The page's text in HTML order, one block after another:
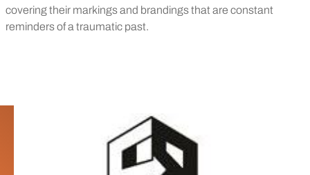
covering their markings and brandings that are constant
reminders of a traumatic past.